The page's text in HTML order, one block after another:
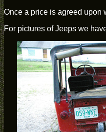
Once a price is agreed upon
For pictures of Jeeps we